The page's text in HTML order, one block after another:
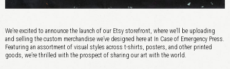
We’re excited to announce the launch of our Etsy storefront, where we’ll be uploading
and selling the custom merchandise we’ve designed here at In Case of Emergency Press.
Featuring an assortment of visual styles across t-shirts, posters, and other printed
goods, we’re thrilled with the prospect of sharing our art with the world.